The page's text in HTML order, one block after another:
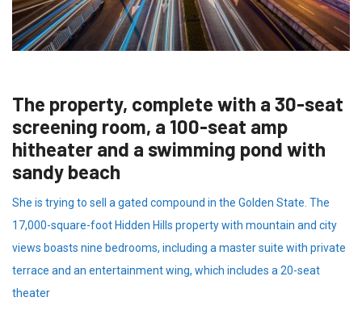
The property, complete with a 30-seat
screening room, a 100-seat amp
hitheater and a swimming pond with
sandy beach
She is trying to sell a gated compound in the Golden State. The
17,000-square-foot Hidden Hills property with mountain and city
views boasts nine bedrooms, including a master suite with private
terrace and an entertainment wing, which includes a 20-seat
theater